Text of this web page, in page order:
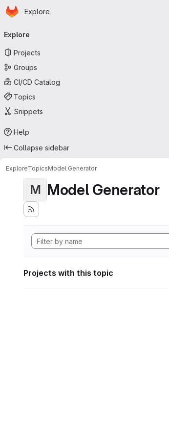
Skip to main content
Homepage
Explore
navigation
Explore
Projects
Groups
CI/CD Catalog
Topics
Snippets
Help
Collapse sidebar
ExploreTopicsModel Generator
M Model Generator
Projects with this topic